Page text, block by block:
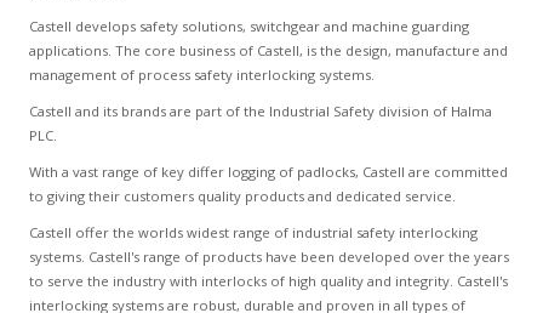
Castell develops safety solutions, switchgear and machine guarding
applications. The core business of Castell, is the design, manufacture and
management of process safety interlocking systems.
Castell and its brands are part of the Industrial Safety division of Halma
PLC.
With a vast range of key differ logging of padlocks, Castell are committed
to giving their customers quality products and dedicated service.
Castell offer the worlds widest range of industrial safety interlocking
systems. Castell's range of products have been developed over the years
to serve the industry with interlocks of high quality and integrity. Castell's
interlocking systems are robust, durable and proven in all types of